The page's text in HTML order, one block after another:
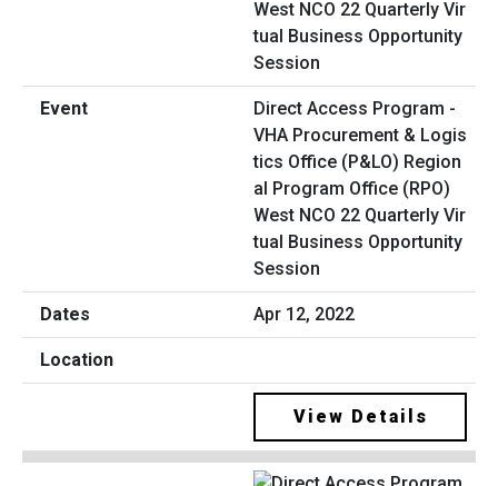
Direct Access Program -
VHA Procurement & Logis
tics Office (P&LO) Region
al Program Office (RPO)
West NCO 22 Quarterly Vir
tual Business Opportunity
Session
Apr 12, 2022
View Details